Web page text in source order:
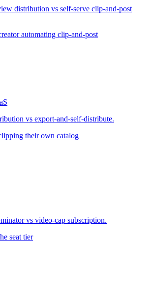
distribution vs self-serve clip-and-post
automating clip-and-post
vs export-and-self-distribute.
their own catalog
vs video-cap subscription.
seat tier